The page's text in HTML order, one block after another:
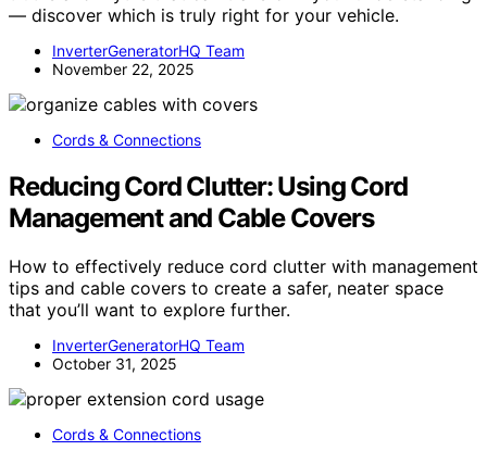
— discover which is truly right for your vehicle.
InverterGeneratorHQ Team
November 22, 2025
Cords & Connections
Reducing Cord Clutter: Using Cord
Management and Cable Covers
How to effectively reduce cord clutter with management
tips and cable covers to create a safer, neater space
that you’ll want to explore further.
InverterGeneratorHQ Team
October 31, 2025
Cords & Connections